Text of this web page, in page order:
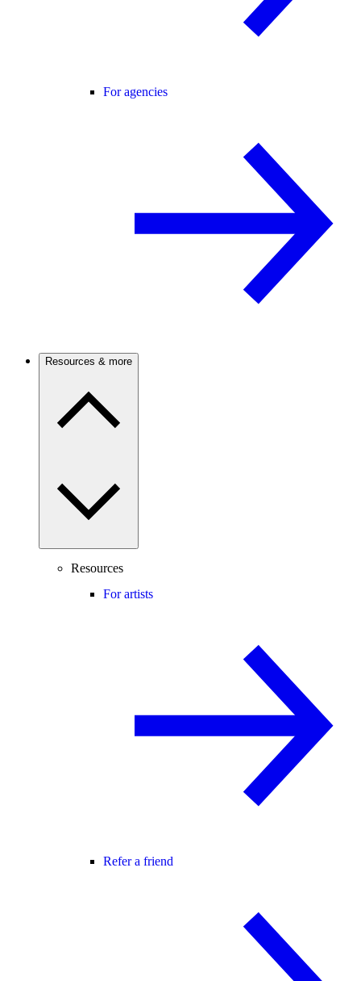
For agencies
Resources & more
Resources
For artists
Refer a friend